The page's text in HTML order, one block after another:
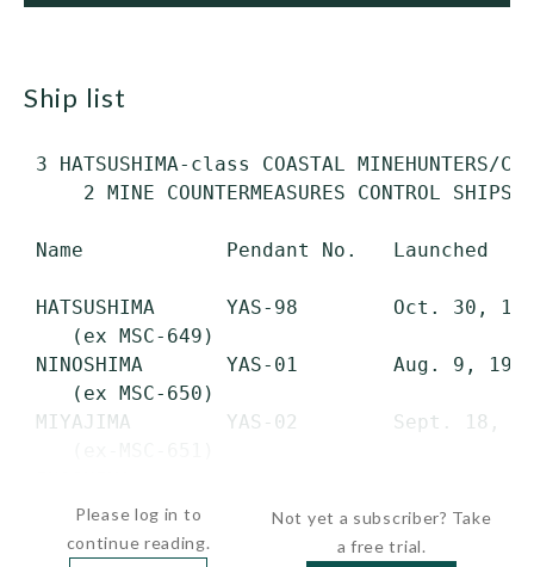
ship list
3 HATSUSHIMA-class COASTAL MINEHUNTERS/
2 MINE COUNTERMEASURES CONTROL SHIPS
Name            Pendant No.   Launched
HATSUSHIMA      YAS-98        Oct. 30,
    (ex MSC-649)
NINOSHIMA       YAS-01        Aug. 9,
    (ex MSC-650)
MIYAJIMA        YAS-02        Sept. 18,
Please log in to
continue reading.
Not yet a subscriber? Take
a free trial.